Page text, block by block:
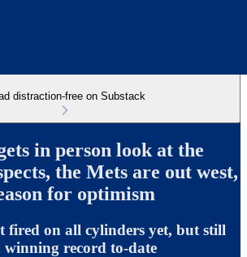
distraction-free on Substack
in person look at the
the Mets are out west,
for optimism
fired on all cylinders yet, but still
winning record to-date